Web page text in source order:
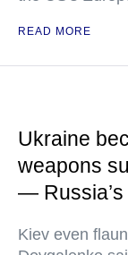
READ MORE
Ukraine
weapons
— Russia’s
Kiev even